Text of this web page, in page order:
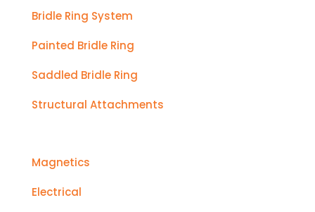
Bridle Ring System
Painted Bridle Ring
Saddled Bridle Ring
Structural Attachments
Magnetics
Electrical